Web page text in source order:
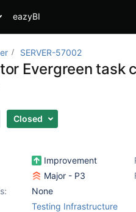
eazyBI
SERVER-57002
Evergreen task
Closed
Improvement
Major - P3
None
Testing Infrastructure